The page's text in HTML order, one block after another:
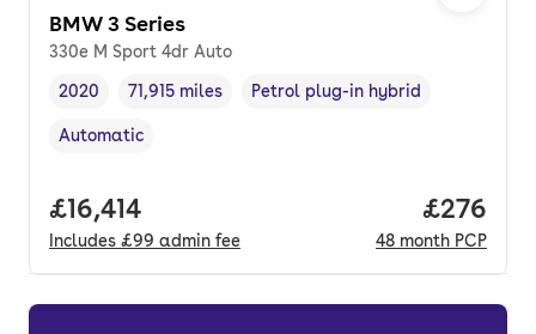
BMW 3 Series
330e M Sport 4dr Auto
Vehicle year ,
2020
Mileage,
71,915 miles
Fuel type,
Petrol plug-in hybrid
Transmission type
Automatic
Full price.
£16,414
Includes £99 admin fee
Price
£276
48 month PCP